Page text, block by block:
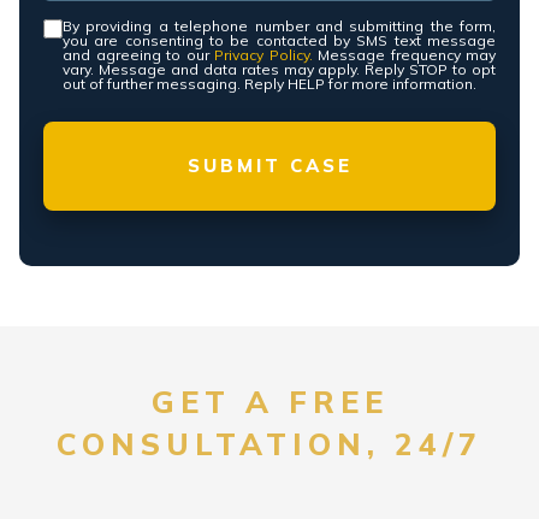
Consent *
By providing a telephone number and submitting the form,
you are consenting to be contacted by SMS text message
and agreeing to our Privacy Policy. Message frequency may
vary. Message and data rates may apply. Reply STOP to opt
out of further messaging. Reply HELP for more information.
GET A FREE
CONSULTATION, 24/7